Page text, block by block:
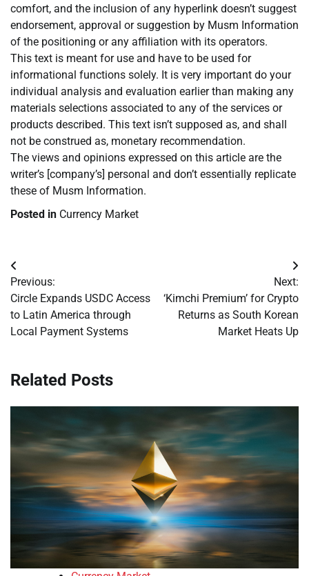
comfort, and the inclusion of any hyperlink doesn’t suggest
endorsement, approval or suggestion by Musm Information
of the positioning or any affiliation with its operators.
This text is meant for use and have to be used for
informational functions solely. It is very important do your
individual analysis and evaluation earlier than making any
materials selections associated to any of the services or
products described. This text isn’t supposed as, and shall
not be construed as, monetary recommendation.
The views and opinions expressed on this article are the
writer’s [company’s] personal and don’t essentially replicate
these of Musm Information.
Posted in Currency Market
Post
navigation
Previous:
Circle Expands USDC Access
to Latin America through
Local Payment Systems
Next:
‘Kimchi Premium’ for Crypto
Returns as South Korean
Market Heats Up
Related Posts